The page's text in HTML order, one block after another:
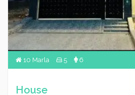
10 Marla 5 6
House